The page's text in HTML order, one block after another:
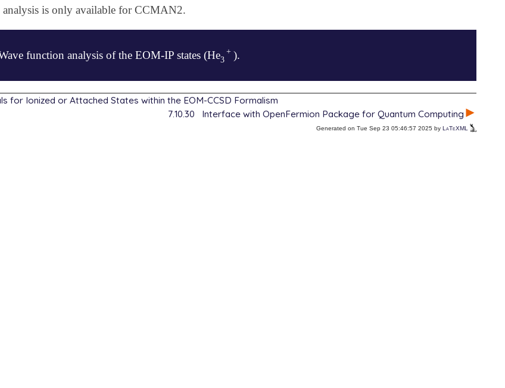
analysis is only available for CCMAN2.
function analysis of the EOM-IP states (He
+
3
+3 ).
for Ionized or Attached States within the EOM-CCSD Formalism
7.10.30
Interface with OpenFermion Package for Quantum Computing
Generated on Tue Sep 23 05:46:57 2025 by LaTeXML